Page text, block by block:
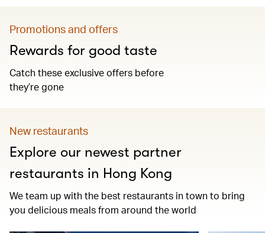
Promotions and offers
Rewards for good taste
Catch these exclusive offers before
they’re gone
New restaurants
Explore our newest partner
restaurants in Hong Kong
We team up with the best restaurants in town to bring
you delicious meals from around the world